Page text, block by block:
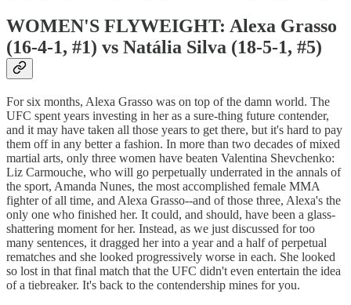
WOMEN'S FLYWEIGHT: Alexa Grasso
(16-4-1, #1) vs Natália Silva (18-5-1, #5)
For six months, Alexa Grasso was on top of the damn world. The
UFC spent years investing in her as a sure-thing future contender,
and it may have taken all those years to get there, but it's hard to pay
them off in any better a fashion. In more than two decades of mixed
martial arts, only three women have beaten Valentina Shevchenko:
Liz Carmouche, who will go perpetually underrated in the annals of
the sport, Amanda Nunes, the most accomplished female MMA
fighter of all time, and Alexa Grasso--and of those three, Alexa's the
only one who finished her. It could, and should, have been a glass-
shattering moment for her. Instead, as we just discussed for too
many sentences, it dragged her into a year and a half of perpetual
rematches and she looked progressively worse in each. She looked
so lost in that final match that the UFC didn't even entertain the idea
of a tiebreaker. It's back to the contendership mines for you.